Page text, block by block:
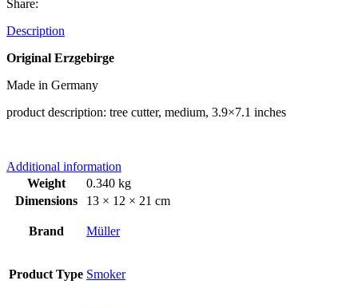
Share:
Description
Original Erzgebirge
Made in Germany
product description: tree cutter, medium, 3.9×7.1 inches
Additional information
Weight
0.340 kg
Dimensions
13 × 12 × 21 cm
Brand Müller
Product Type Smoker